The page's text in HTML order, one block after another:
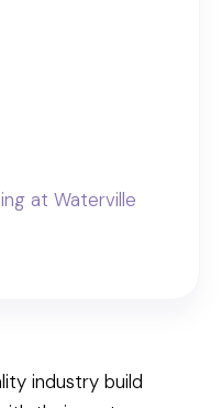
at Waterville
industry build